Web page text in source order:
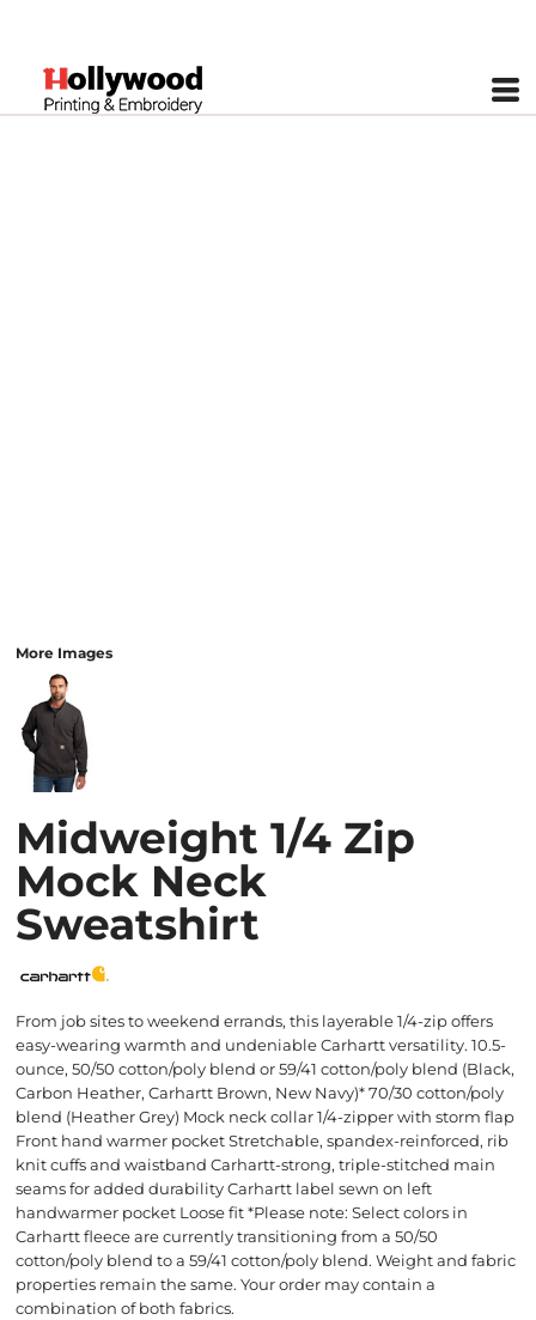
More Images
Midweight 1/4 Zip
Mock Neck
Sweatshirt
From job sites to weekend errands, this layerable 1/4-zip offers
easy-wearing warmth and undeniable Carhartt versatility. 10.5-
ounce, 50/50 cotton/poly blend or 59/41 cotton/poly blend (Black,
Carbon Heather, Carhartt Brown, New Navy)* 70/30 cotton/poly
blend (Heather Grey) Mock neck collar 1/4-zipper with storm flap
Front hand warmer pocket Stretchable, spandex-reinforced, rib
knit cuffs and waistband Carhartt-strong, triple-stitched main
seams for added durability Carhartt label sewn on left
handwarmer pocket Loose fit *Please note: Select colors in
Carhartt fleece are currently transitioning from a 50/50
cotton/poly blend to a 59/41 cotton/poly blend. Weight and fabric
properties remain the same. Your order may contain a
combination of both fabrics.